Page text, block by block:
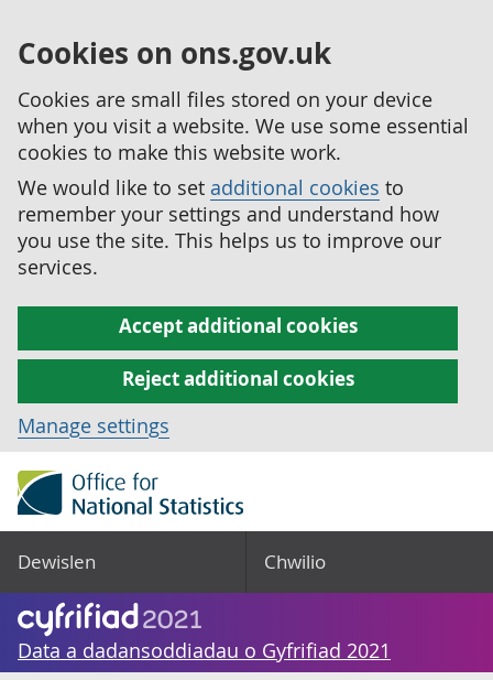
Cookies on ons.gov.uk
Cookies are small files stored on your device
when you visit a website. We use some essential
cookies to make this website work.
We would like to set additional cookies to
remember your settings and understand how
you use the site. This helps us to improve our
services.
Accept additional cookies
Reject additional cookies
Manage settings
Dewislen Chwilio
Data a dadansoddiadau o Gyfrifiad 2021